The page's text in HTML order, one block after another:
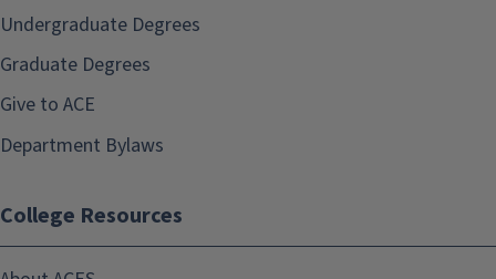
Undergraduate Degrees
Graduate Degrees
Give to ACE
Department Bylaws
College Resources